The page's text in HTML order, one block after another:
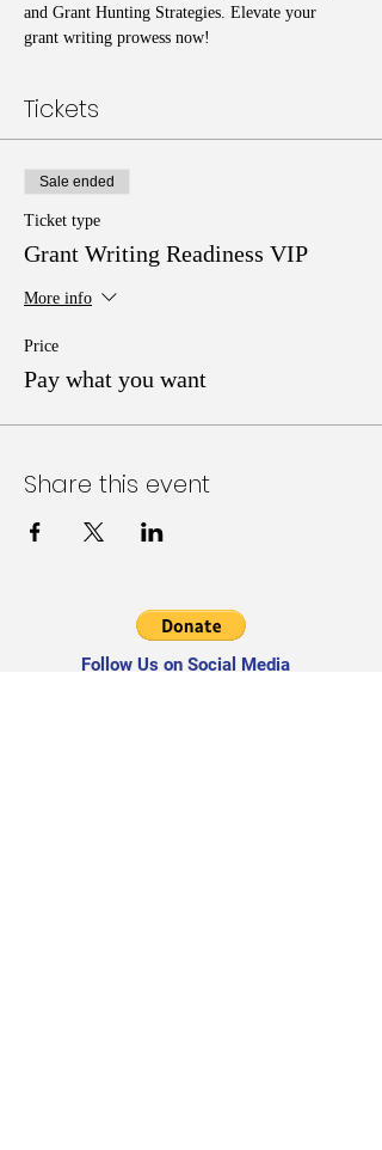
and Grant Hunting Strategies. Elevate your
grant writing prowess now!
Tickets
Sale ended
Ticket type
Grant Writing Readiness VIP
More info
Price
Pay what you want
Share this event
Follow Us on Social Media